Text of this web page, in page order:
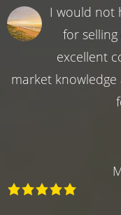
I would not
for
excellent
market